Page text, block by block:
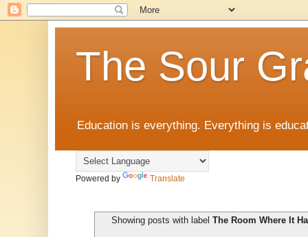
The Sour
Education is everything. Everything is
Powered by Translate
Showing posts with label The Room Where It